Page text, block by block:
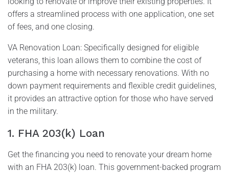
offers a streamlined process with one application, one set
of fees, and one closing.
VA Renovation Loan: Specifically designed for eligible
veterans, this loan allows them to combine the cost of
purchasing a home with necessary renovations. With no
down payment requirements and flexible credit guidelines,
it provides an attractive option for those who have served
in the military.
1. FHA 203(k) Loan
Get the financing you need to renovate your dream home
with an FHA 203(k) loan. This government-backed program